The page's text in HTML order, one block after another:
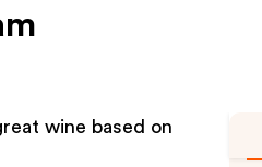
wine based on